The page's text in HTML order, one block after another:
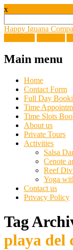
x
for:
Happy Iguana
Main menu
Skip
content
Home
Contact Form
Full Day
Time
Time Slots
About us
Private Tours
Activities
Salsa
Cenote
Reef
Yoga
Contact us
Privacy Policy
Tag
playa del